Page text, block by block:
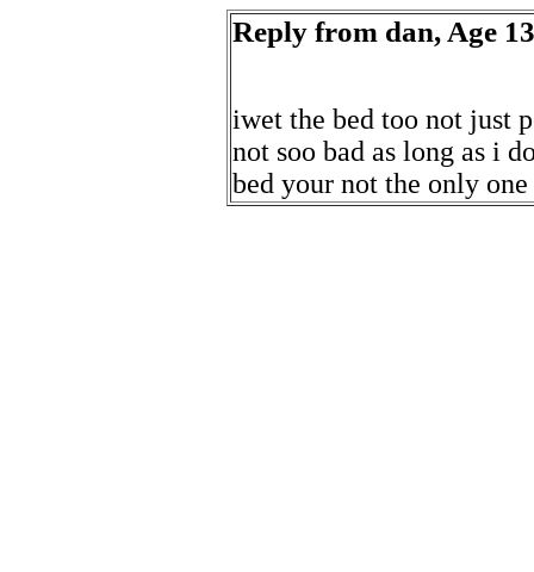
Reply from dan, Age
iwet the bed too not just
not soo bad as long as i
bed your not the only